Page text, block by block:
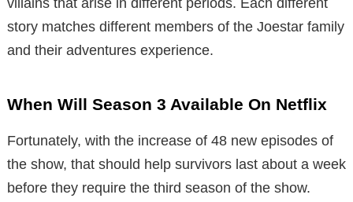
story matches different members of the Joestar family
and their adventures experience.
When Will Season 3 Available On Netflix
Fortunately, with the increase of 48 new episodes of
the show, that should help survivors last about a week
before they require the third season of the show.